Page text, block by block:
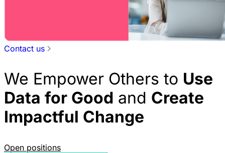
Contact us
We Empower Others to Use
Data for Good and Create
Impactful Change
Open positions